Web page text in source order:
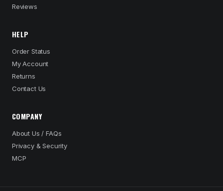
Reviews
HELP
Order Status
My Account
Returns
Contact Us
COMPANY
About Us / FAQs
Privacy & Security
MCP